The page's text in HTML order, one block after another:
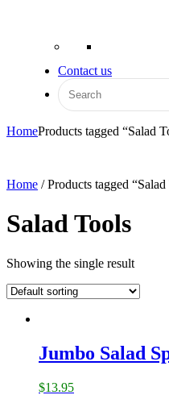
Contact us
HomeProducts tagged “Salad
Home / Products tagged
Salad Tools
Showing the single result
Jumbo Salad
$13.95